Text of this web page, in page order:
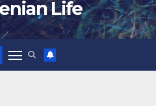
Life